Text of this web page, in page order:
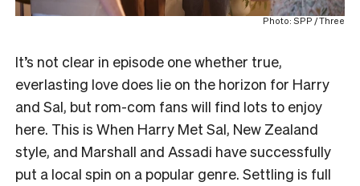
Photo: SPP / Three
It’s not clear in episode one whether true,
everlasting love does lie on the horizon for Harry
and Sal, but rom-com fans will find lots to enjoy
here. This is When Harry Met Sal, New Zealand
style, and Marshall and Assadi have successfully
put a local spin on a popular genre. Settling is full